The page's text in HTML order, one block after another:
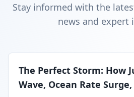
Stay informed with the
news and expert
The Perfect Storm: How
Wave, Ocean Rate